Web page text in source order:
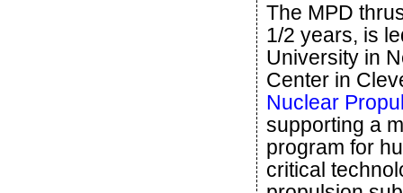
The MPD
1/2 years, is
University in
Center in
Nuclear
supporting a
program for
critical